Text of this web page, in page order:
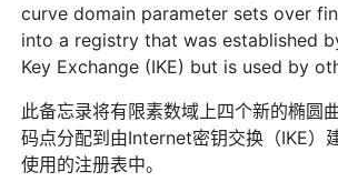
curve domain parameter sets over
into a registry that was established
Key Exchange (IKE) but is used by
此备忘录将有限素数域上四个新的椭圆
码点分配到由Internet密钥交换（IKE）
使用的注册表中。